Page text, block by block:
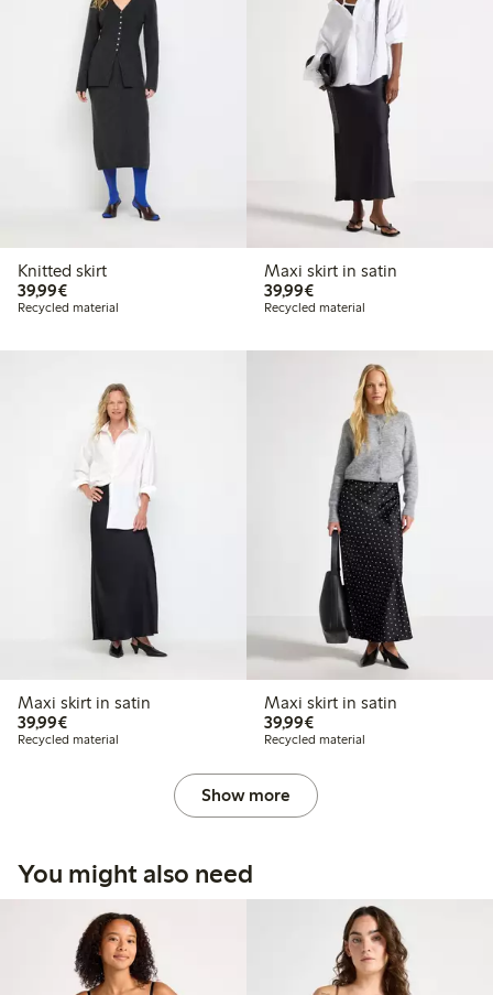
Knitted skirt
39,99€€39.99
Recycled material
Maxi skirt in satin
39,99€€39.99
Recycled material
Maxi skirt in satin
39,99€€39.99
Recycled material
Maxi skirt in satin
39,99€€39.99
Recycled material
Show more
You might also need